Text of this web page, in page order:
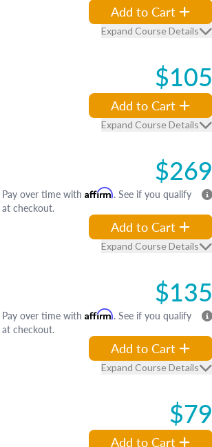
Add to Cart
Expand Course Details
$105
Add to Cart
Expand Course Details
$269
Pay over time with Affirm. See if you qualify
at checkout.
Add to Cart
Expand Course Details
$135
Pay over time with Affirm. See if you qualify
at checkout.
Add to Cart
Expand Course Details
$79
Add to Cart